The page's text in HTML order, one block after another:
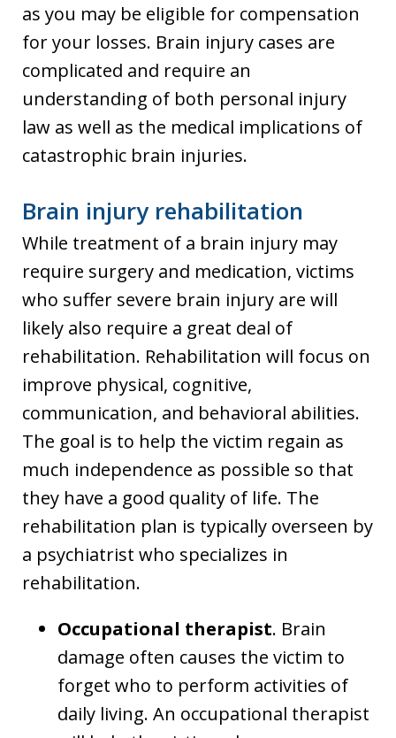
as you may be eligible for compensation
for your losses. Brain injury cases are
complicated and require an
understanding of both personal injury
law as well as the medical implications of
catastrophic brain injuries.
Brain injury rehabilitation
While treatment of a brain injury may
require surgery and medication, victims
who suffer severe brain injury are will
likely also require a great deal of
rehabilitation. Rehabilitation will focus on
improve physical, cognitive,
communication, and behavioral abilities.
The goal is to help the victim regain as
much independence as possible so that
they have a good quality of life. The
rehabilitation plan is typically overseen by
a psychiatrist who specializes in
rehabilitation.
Occupational therapist. Brain
damage often causes the victim to
forget who to perform activities of
daily living. An occupational therapist